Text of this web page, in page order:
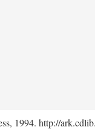
1994. http://